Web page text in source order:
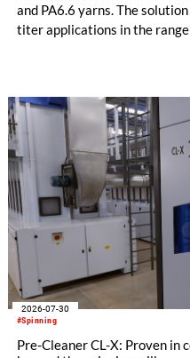
and PA6.6 yarns. The
titer applications in the
#Spinning
2026-07-30
Pre-Cleaner CL-X: Proven in